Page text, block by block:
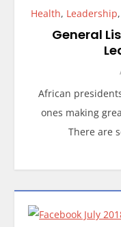
Health, Leadership,
General
African
ones making
There are